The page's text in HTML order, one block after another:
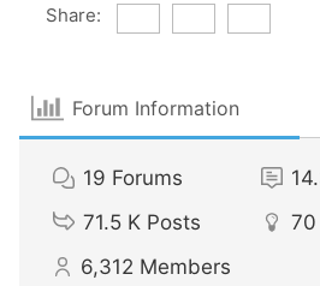
Share:
Forum Information
19 Forums
71.5 K Posts 70
6,312 Members